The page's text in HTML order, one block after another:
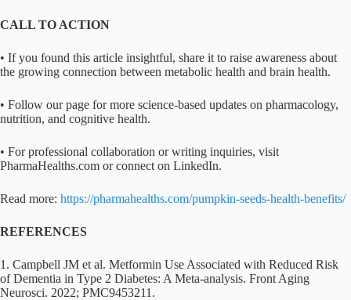
CALL TO ACTION
• If you found this article insightful, share it to raise awareness about
the growing connection between metabolic health and brain health.
• Follow our page for more science-based updates on pharmacology,
nutrition, and cognitive health.
• For professional collaboration or writing inquiries, visit
PharmaHealths.com or connect on LinkedIn.
Read more: https://pharmahealths.com/pumpkin-seeds-health-benefits/
REFERENCES
1. Campbell JM et al. Metformin Use Associated with Reduced Risk
of Dementia in Type 2 Diabetes: A Meta-analysis. Front Aging
Neurosci. 2022; PMC9453211.